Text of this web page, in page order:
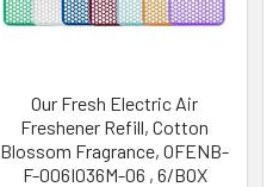
Our Fresh Electric Air
Freshener Refill, Cotton
Blossom Fragrance, OFENB-
F-006I036M-06 , 6/BOX